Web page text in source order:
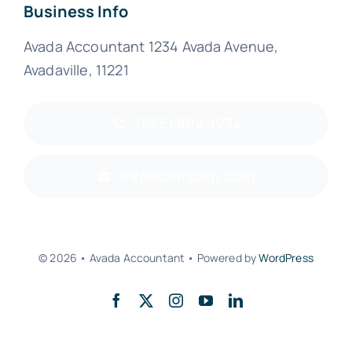
Business Info
Avada Accountant 1234 Avada Avenue,
Avadaville, 11221
© 2026 • Avada Accountant • Powered byWordPress